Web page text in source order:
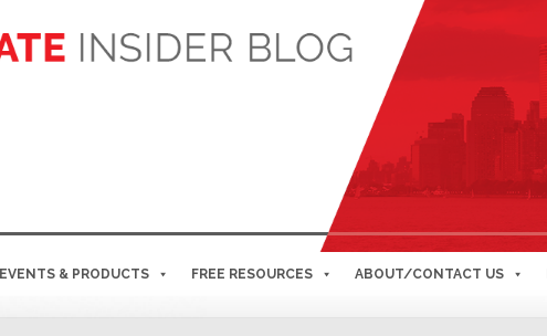
EVENTS & PRODUCTS FREE RESOURCES ABOUT/CONTACT US